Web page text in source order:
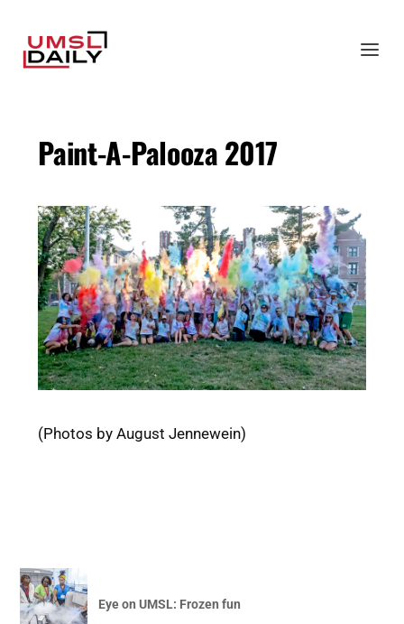
Paint-A-Palooza 2017
(Photos by August Jennewein)
Eye on UMSL: Frozen fun